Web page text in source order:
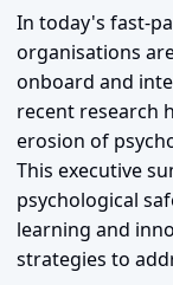
In today's fast-
organisations
onboard and
recent research
erosion of
This executive
psychological
learning and
strategies to